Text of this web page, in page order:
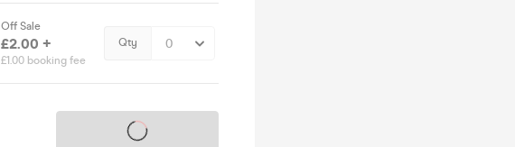
Off Sale
£2.00 +
£1.00 booking fee
Qty
Tickets on sale soon